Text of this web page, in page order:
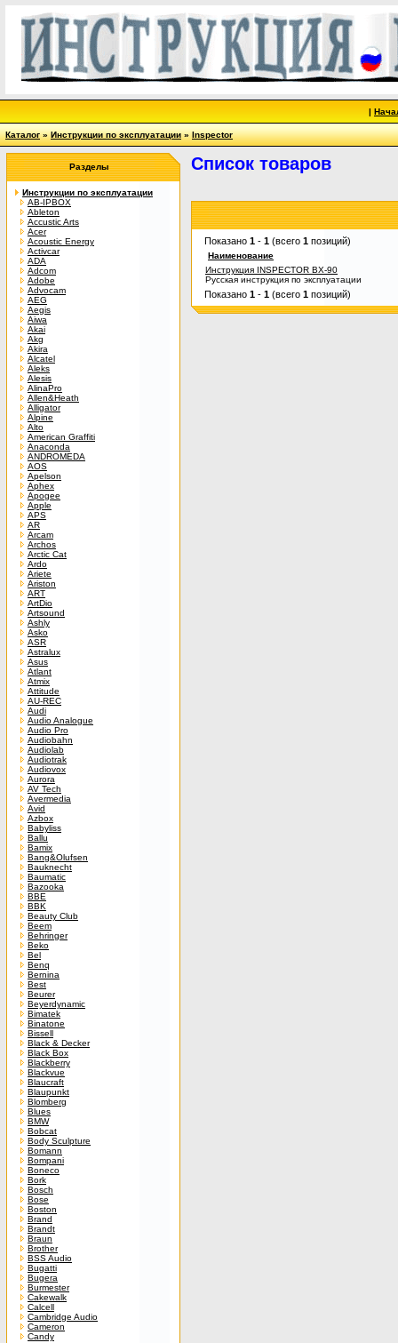
|
Каталог»Инструкции по эксплуатации»Inspector
Разделы
Инструкции по эксплуатации
AB-IPBOX
Ableton
Accustic Arts
Acer
Acoustic Energy
Activcar
ADA
Adcom
Adobe
Advocam
AEG
Aegis
Aiwa
Akai
Akg
Akira
Alcatel
Aleks
Alesis
AlinaPro
Allen&Heath
Alligator
Alpine
Alto
American Graffiti
Anaconda
ANDROMEDA
AOS
Apelson
Aphex
Apogee
Apple
APS
AR
Arcam
Archos
Arctic Cat
Ardo
Ariete
Ariston
ART
ArtDio
Artsound
Ashly
Asko
ASR
Astralux
Asus
Atlant
Atmix
Attitude
AU-REC
Audi
Audio Analogue
Audio Pro
Audiobahn
Audiolab
Audiotrak
Audiovox
Aurora
AV Tech
Avermedia
Avid
Azbox
Babyliss
Ballu
Bamix
Bang&Olufsen
Bauknecht
Baumatic
Bazooka
BBE
BBK
Beauty Club
Beem
Behringer
Beko
Bel
Benq
Bernina
Best
Beurer
Beyerdynamic
Bimatek
Binatone
Bissell
Black & Decker
Black Box
Blackberry
Blackvue
Blaucraft
Blaupunkt
Blomberg
Blues
BMW
Bobcat
Body Sculpture
Bomann
Bompani
Boneco
Bork
Bosch
Bose
Boston
Brand
Brandt
Braun
Brother
BSS Audio
Bugatti
Bugera
Burmester
Cakewalk
Calcell
Cambridge Audio
Cameron
Candy
Список товаров
Показано 1 - 1 (всего 1 позиций)
Наименование
Инструкция INSPECTOR BX-90
Русская инструкция по эксплуатации
Показано 1 - 1 (всего 1 позиций)